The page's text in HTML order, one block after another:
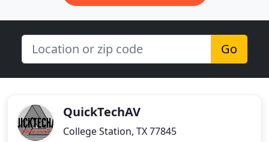
Go
QuickTechAV
College Station, TX 77845